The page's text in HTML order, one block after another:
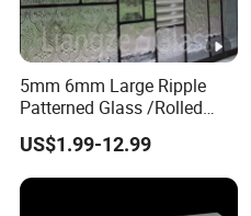
5mm 6mm Large Ripple
Patterned Glass /Rolled
Glass for Window/Door
US$1.99-12.99